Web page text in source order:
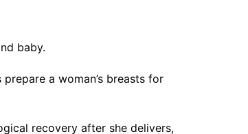
baby.
a woman’s breasts for
recovery after she delivers,